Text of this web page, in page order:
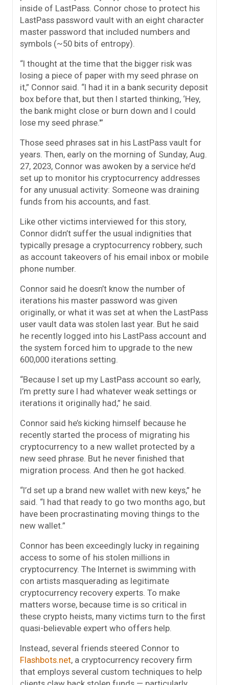
inside of LastPass. Connor chose to protect his
LastPass password vault with an eight character
master password that included numbers and
symbols (~50 bits of entropy).
“I thought at the time that the bigger risk was
losing a piece of paper with my seed phrase on
it,” Connor said. “I had it in a bank security deposit
box before that, but then I started thinking, ‘Hey,
the bank might close or burn down and I could
lose my seed phrase.'”
Those seed phrases sat in his LastPass vault for
years. Then, early on the morning of Sunday, Aug.
27, 2023, Connor was awoken by a service he’d
set up to monitor his cryptocurrency addresses
for any unusual activity: Someone was draining
funds from his accounts, and fast.
Like other victims interviewed for this story,
Connor didn’t suffer the usual indignities that
typically presage a cryptocurrency robbery, such
as account takeovers of his email inbox or mobile
phone number.
Connor said he doesn’t know the number of
iterations his master password was given
originally, or what it was set at when the LastPass
user vault data was stolen last year. But he said
he recently logged into his LastPass account and
the system forced him to upgrade to the new
600,000 iterations setting.
“Because I set up my LastPass account so early,
I’m pretty sure I had whatever weak settings or
iterations it originally had,” he said.
Connor said he’s kicking himself because he
recently started the process of migrating his
cryptocurrency to a new wallet protected by a
new seed phrase. But he never finished that
migration process. And then he got hacked.
“I’d set up a brand new wallet with new keys,” he
said. “I had that ready to go two months ago, but
have been procrastinating moving things to the
new wallet.”
Connor has been exceedingly lucky in regaining
access to some of his stolen millions in
cryptocurrency. The Internet is swimming with
con artists masquerading as legitimate
cryptocurrency recovery experts. To make
matters worse, because time is so critical in
these crypto heists, many victims turn to the first
quasi-believable expert who offers help.
Instead, several friends steered Connor to
Flashbots.net, a cryptocurrency recovery firm
that employs several custom techniques to help